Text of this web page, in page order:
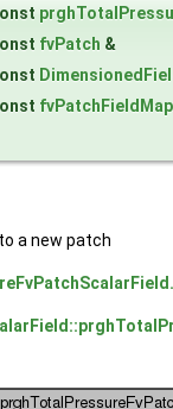
fvPatch &
a new patch